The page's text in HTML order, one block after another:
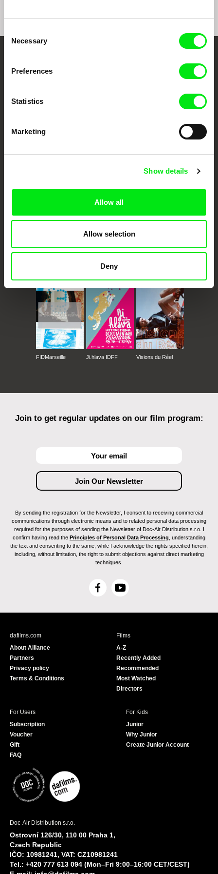
Selection
Necessary
Preferences
Statistics
Marketing
Show details
Allow all
Allow selection
Deny
Your Online Documentary
Fresh Festival Films Every Week
DAFilms.com is powered by Doc Alliance, a creative partnership of 7 key
Millennium Docs
FIDMarseille Ji.hlava IDFF Visions du Réel
Join to get regular updates on our film program:
By sending the registration for the Newsletter, I consent to receiving commercial
communications through electronic means and to related personal data processing
required for the purposes of sending the Newsletter of Doc-Air Distribution s.r.o. I
confirm having read the Principles of Personal Data Processing , understanding
the text and consenting to the same, while I acknowledge the rights specified herein,
including, without limitation, the right to submit objections against direct marketing
techniques.
F
c
Y
u
e
dafilms.com
About Alliance
Partners
Privacy policy
Terms & Conditions
Films
A-Z
Recently Added
Recommended
Most Watched
Directors
For Users
Subscription
Voucher
Gift
FAQ
For Kids
Junior
Why Junior
Create Junior Account
Doc-Air Distribution s.r.o.
Ostrovní 126/30, 110 00 Praha 1,
Czech Republic
IČO: 10981241, VAT: CZ10981241
Tel.: +420 777 613 094 (Mon–Fri 9:00–16:00 CET/CEST)